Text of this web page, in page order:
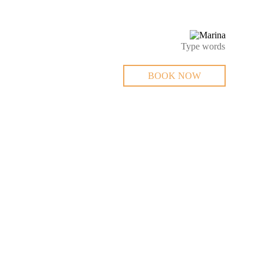
BOOK NOW